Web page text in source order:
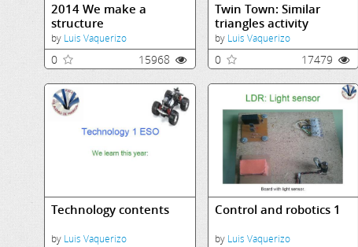
2014 We make a
structure
by Luis Vaquerizo
0 15968
Twin Town: Similar
triangles activity
by Luis Vaquerizo
0 17479
Technology contents
by Luis Vaquerizo
Control and robotics 1
by Luis Vaquerizo